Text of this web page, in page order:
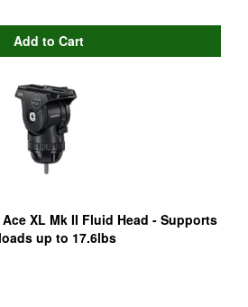
XL Mk II Fluid Head - Supports
up to 17.6lbs